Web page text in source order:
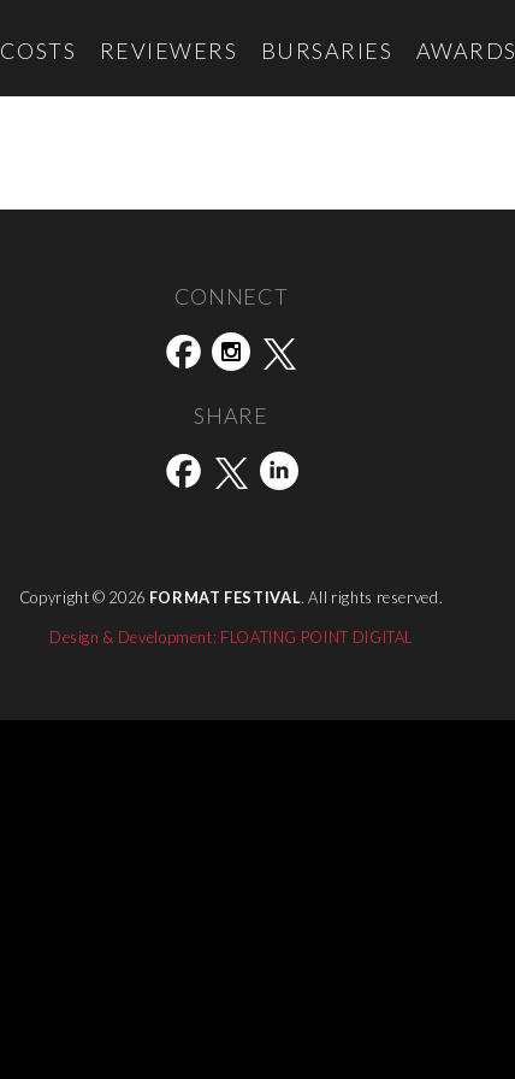
COSTS REVIEWERS BURSARIES AWARDS
CONNECT
SHARE
Copyright © 2026 FORMAT FESTIVAL. All rights reserved.
Design & Development: FLOATING POINT DIGITAL